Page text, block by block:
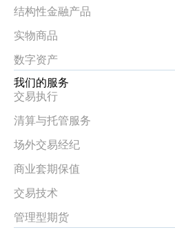
结构性金融产品
实物商品
数字资产
我们的服务
交易执行
清算与托管服务
场外交易经纪
商业套期保值
交易技术
管理型期货